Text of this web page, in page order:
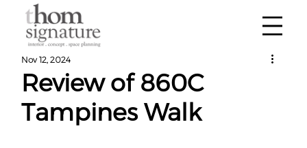
Review of 860C
Tampines Walk
Nov 12, 2024